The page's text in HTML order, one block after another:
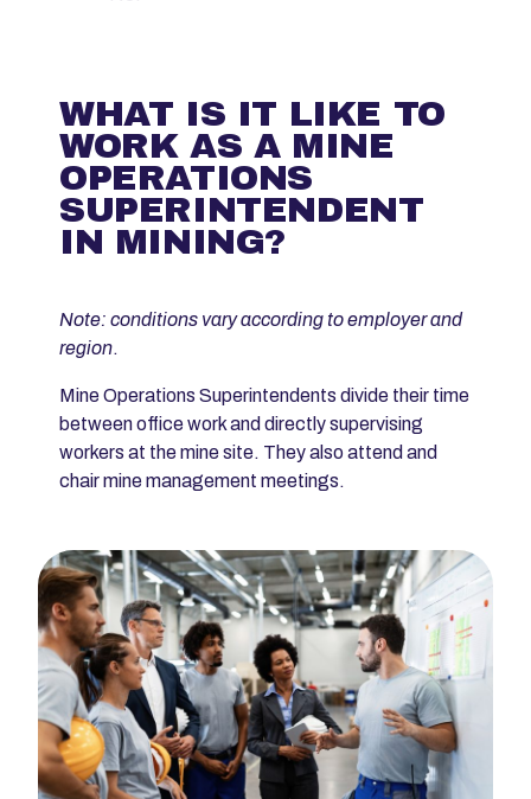
WHAT IS IT LIKE TO
WORK AS A MINE
OPERATIONS
SUPERINTENDENT
IN MINING?
Note: conditions vary according to employer and
region.
Mine Operations Superintendents divide their time
between office work and directly supervising
workers at the mine site. They also attend and
chair mine management meetings.